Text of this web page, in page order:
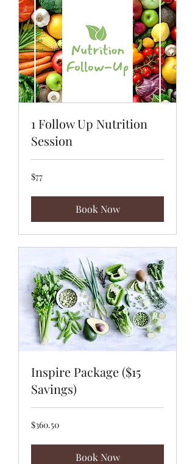
1 Follow Up Nutrition
Session
77
US
$77
Book Now
Inspire Package ($15
Savings)
360.50
US
$360.50
Book Now